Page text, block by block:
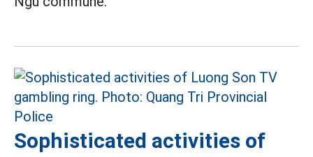
Sophisticated activities of